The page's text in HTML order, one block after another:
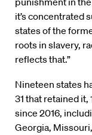
it’s concentrated
states of the
roots in slavery,
reflects that.”
Nineteen states
31 that retained
since 2016,
Georgia,